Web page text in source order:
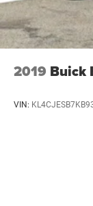
2019 Buick
VIN: